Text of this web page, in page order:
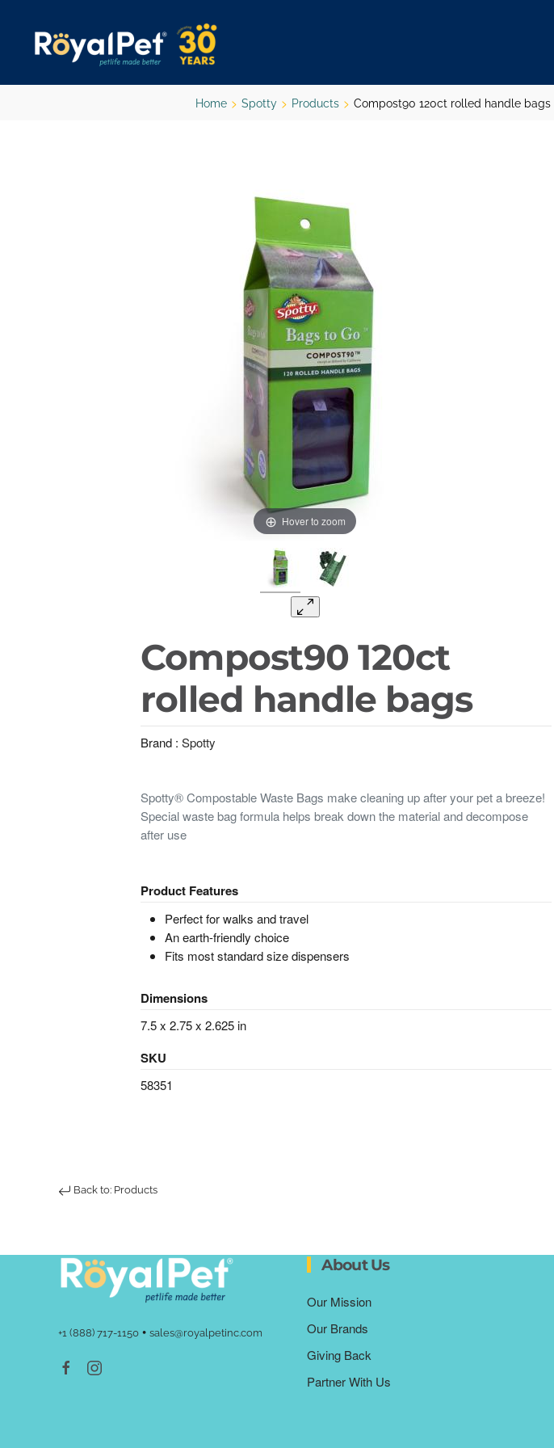
Skip
Home Spotty Products Compost90 120ct rolled handle bags
Hover to zoom
Compost90 120ct
rolled handle bags
Brand : Spotty
Spotty® Compostable Waste Bags make cleaning up after your pet a breeze!
Special waste bag formula helps break down the material and decompose
after use
Product Features
Perfect for walks and travel
An earth-friendly choice
Fits most standard size dispensers
Dimensions
7.5 x 2.75 x 2.625 in
SKU
58351
Back to: Products
+1 (888) 717-1150 • sales@royalpetinc.com
About Us
Our Mission
Our Brands
Giving Back
Partner With Us